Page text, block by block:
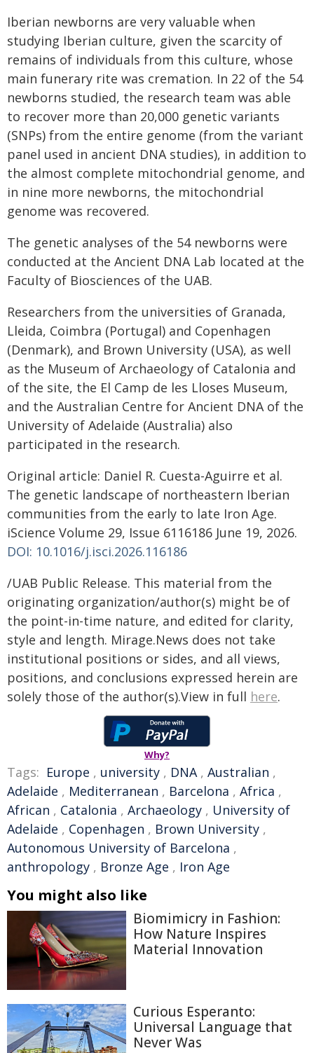
Iberian newborns are very valuable when
studying Iberian culture, given the scarcity of
remains of individuals from this culture, whose
main funerary rite was cremation. In 22 of the 54
newborns studied, the research team was able
to recover more than 20,000 genetic variants
(SNPs) from the entire genome (from the variant
panel used in ancient DNA studies), in addition to
the almost complete mitochondrial genome, and
in nine more newborns, the mitochondrial
genome was recovered.
The genetic analyses of the 54 newborns were
conducted at the Ancient DNA Lab located at the
Faculty of Biosciences of the UAB.
Researchers from the universities of Granada,
Lleida, Coimbra (Portugal) and Copenhagen
(Denmark), and Brown University (USA), as well
as the Museum of Archaeology of Catalonia and
of the site, the El Camp de les Lloses Museum,
and the Australian Centre for Ancient DNA of the
University of Adelaide (Australia) also
participated in the research.
Original article: Daniel R. Cuesta-Aguirre et al.
The genetic landscape of northeastern Iberian
communities from the early to late Iron Age.
iScience Volume 29, Issue 6116186 June 19, 2026.
DOI: 10.1016/j.isci.2026.116186
/UAB Public Release. This material from the
originating organization/author(s) might be of
the point-in-time nature, and edited for clarity,
style and length. Mirage.News does not take
institutional positions or sides, and all views,
positions, and conclusions expressed herein are
solely those of the author(s).View in full here.
Why?
Tags: Europe , university , DNA , Australian ,
Adelaide , Mediterranean , Barcelona , Africa ,
African , Catalonia , Archaeology , University of
Adelaide , Copenhagen , Brown University ,
Autonomous University of Barcelona ,
anthropology , Bronze Age , Iron Age
You might also like
Biomimicry in Fashion:
How Nature Inspires
Material Innovation
Curious Esperanto:
Universal Language that
Never Was